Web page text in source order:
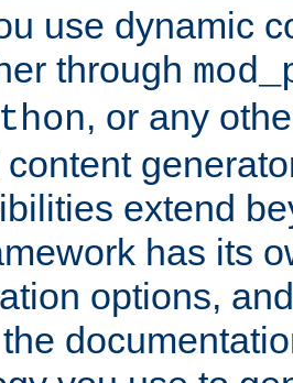
use dynamic
through
, or any
content
extend
has its
options,